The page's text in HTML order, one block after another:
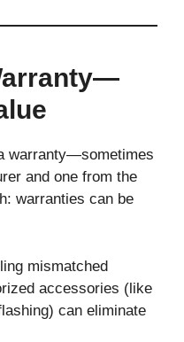
warranty—sometimes
and one from the
warranties can be
mismatched
accessories (like
can eliminate